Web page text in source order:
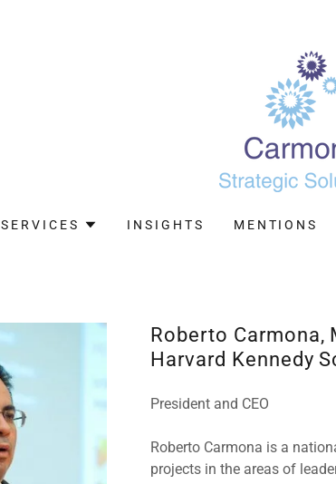
SERVICES INSIGHTS MENTIONS
Roberto Carmona,
Harvard Kennedy
President and CEO
Roberto Carmona is a
projects in the areas of